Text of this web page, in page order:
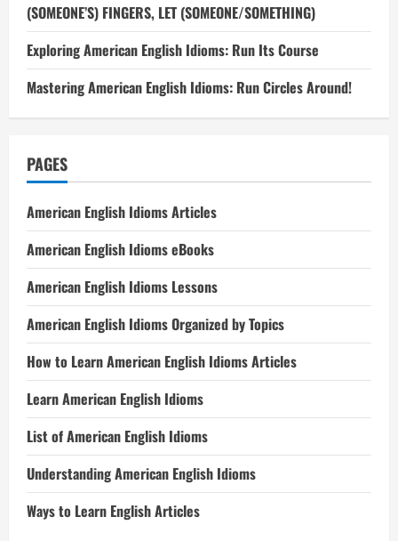
(SOMEONE’S) FINGERS, LET (SOMEONE/SOMETHING)
Exploring American English Idioms: Run Its Course
Mastering American English Idioms: Run Circles Around!
PAGES
American English Idioms Articles
American English Idioms eBooks
American English Idioms Lessons
American English Idioms Organized by Topics
How to Learn American English Idioms Articles
Learn American English Idioms
List of American English Idioms
Understanding American English Idioms
Ways to Learn English Articles